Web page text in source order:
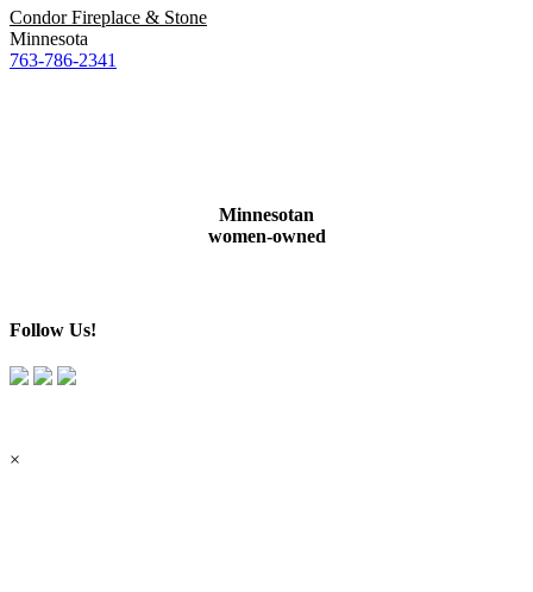
Condor Fireplace & Stone
Minnesota
763-786-2341
Minnesotan
women-owned
Follow Us!
×